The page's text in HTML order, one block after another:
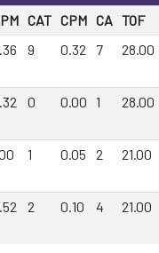
CAT CPM CA TOF
9 0.32 7 28.00
0 0.00 1 28.00
1 0.05 2 21.00
2 0.10 4 21.00